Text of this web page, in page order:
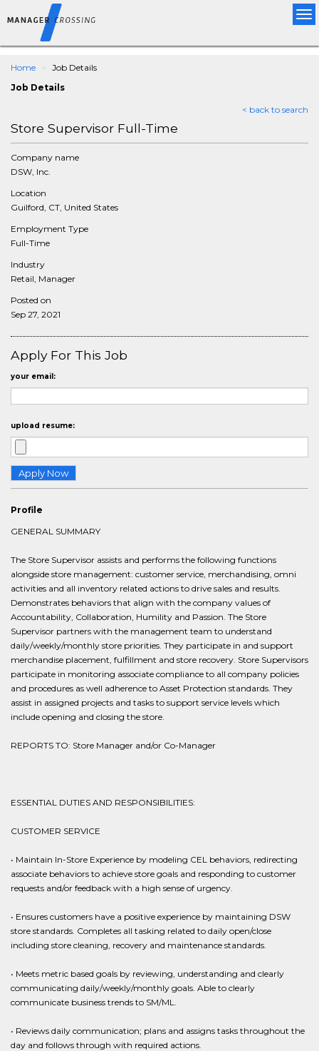
Home
Job Details
Job Details
< back to search
Store Supervisor Full-Time
Company name
DSW, Inc.
Location
Guilford, CT, United States
Employment Type
Full-Time
Industry
Retail, Manager
Posted on
Sep 27, 2021
Apply For This Job
your email:
upload resume:
Profile
GENERAL SUMMARY
The Store Supervisor assists and performs the following functions
alongside store management: customer service, merchandising, omni
activities and all inventory related actions to drive sales and results.
Demonstrates behaviors that align with the company values of
Accountability, Collaboration, Humility and Passion. The Store
Supervisor partners with the management team to understand
daily/weekly/monthly store priorities. They participate in and support
merchandise placement, fulfillment and store recovery. Store Supervisors
participate in monitoring associate compliance to all company policies
and procedures as well adherence to Asset Protection standards. They
assist in assigned projects and tasks to support service levels which
include opening and closing the store.
REPORTS TO: Store Manager and/or Co-Manager
ESSENTIAL DUTIES AND RESPONSIBILITIES:
CUSTOMER SERVICE
• Maintain In-Store Experience by modeling CEL behaviors, redirecting
associate behaviors to achieve store goals and responding to customer
requests and/or feedback with a high sense of urgency.
• Ensures customers have a positive experience by maintaining DSW
store standards. Completes all tasking related to daily open/close
including store cleaning, recovery and maintenance standards.
• Meets metric based goals by reviewing, understanding and clearly
communicating daily/weekly/monthly goals. Able to clearly
communicate business trends to SM/ML.
• Reviews daily communication; plans and assigns tasks throughout the
day and follows through with required actions.